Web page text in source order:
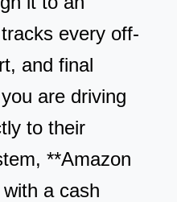
every off-
and final
are driving
to their
**Amazon
a cash